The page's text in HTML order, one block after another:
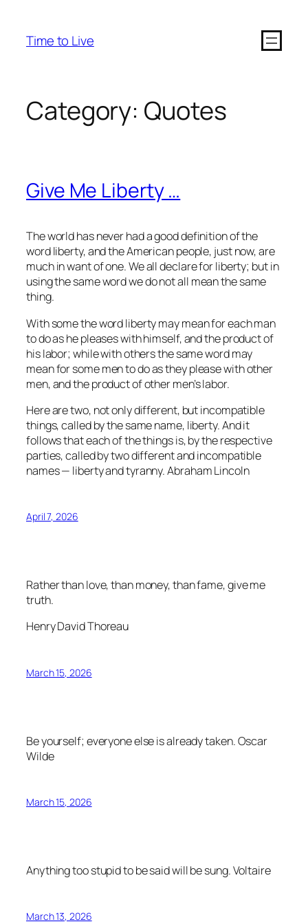
Time to Live
Category: Quotes
Give Me Liberty …
The world has never had a good definition of the
word liberty, and the American people, just now, are
much in want of one. We all declare for liberty; but in
using the samewordwe do not all mean the same
thing.
With some the word liberty may mean for each man
to do as he pleases with himself, and the product of
his labor; while with others the same word may
mean for some men to do as they please with other
men, and the product of other men’s labor.
Here are two, not only different, but incompatible
things, called by the same name, liberty. And it
follows that each of the things is, by the respective
parties, called by two different and incompatible
names — liberty and tyranny.Abraham Lincoln
April 7, 2026
Rather than love, than money, than fame, give me
truth.
Henry David Thoreau
March 15, 2026
Be yourself; everyone else is already taken.Oscar
Wilde
March 15, 2026
Anything too stupid to be said will be sung.Voltaire
March 13, 2026